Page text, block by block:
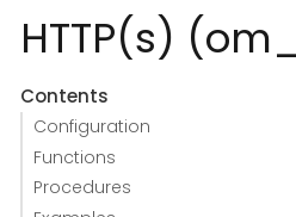
HTTP(s)
Contents
Configuration
Functions
Procedures